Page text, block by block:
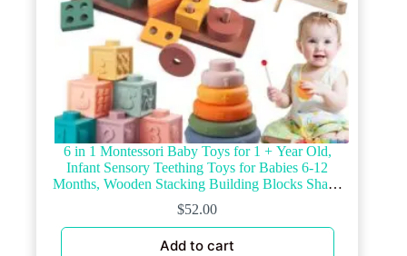
6 in 1 Montessori Baby Toys for 1 + Year Old,
Infant Sensory Teething Toys for Babies 6-12
Months, Wooden Stacking Building Blocks Shape
Sorter, Xylophone Musical Toy, Birthday Gift for
Toddlers 1 2 3
$52.00
Add to cart